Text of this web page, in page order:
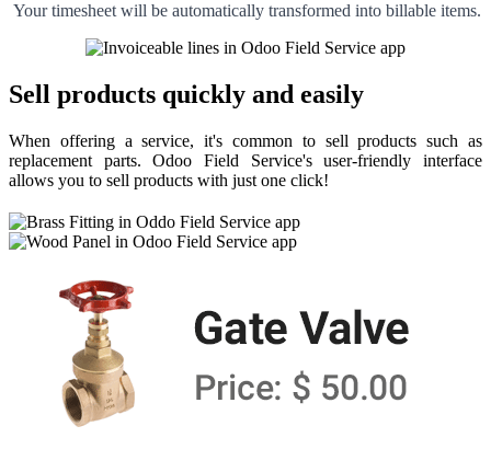
Your timesheet will be automatically transformed into billable items.
Sell products quickly and easily
When offering a service, it's common to sell products such as
replacement parts. Odoo Field Service's user-friendly interface
allows you to sell products with just one click!